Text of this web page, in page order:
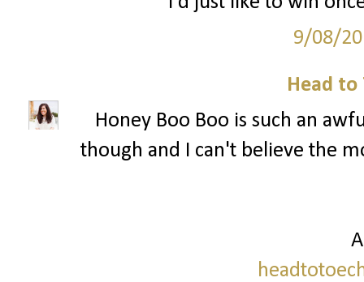
9/08/
Head to
Honey Boo Boo is such an
though and I can't believe the